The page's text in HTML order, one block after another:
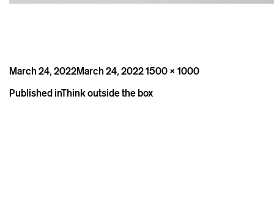
Posted
March 24, 2022March 24, 2022Full
1500 × 1000
Post
Published inThink outside the box